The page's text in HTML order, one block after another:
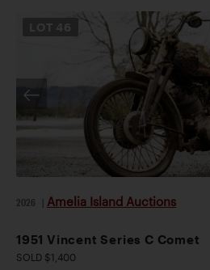
2026 Amelia Island Auctions
1951 Vincent Series C Comet
SOLD $1,400